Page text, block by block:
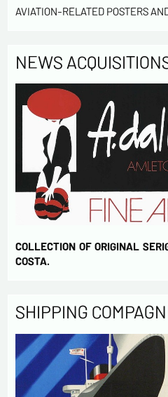
AVIATION-RELATED POSTERS
NEWS
COLLECTION OF ORIGINAL
COSTA.
SHIPPING